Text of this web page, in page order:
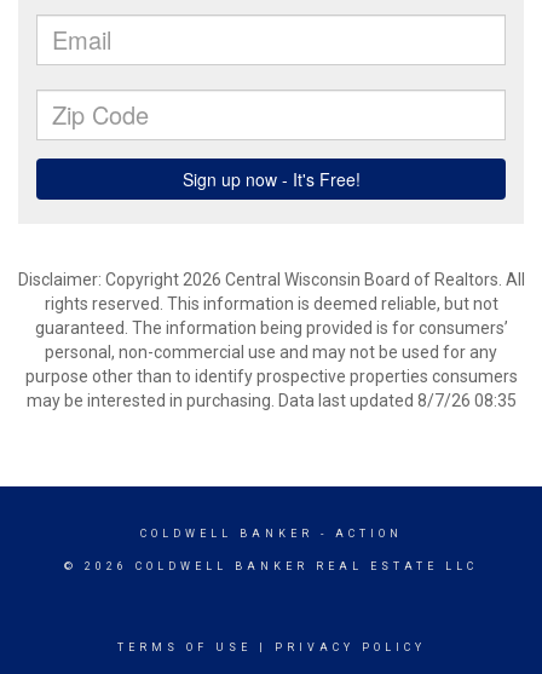
Disclaimer: Copyright 2026 Central Wisconsin Board of Realtors. All
rights reserved. This information is deemed reliable, but not
guaranteed. The information being provided is for consumers’
personal, non-commercial use and may not be used for any
purpose other than to identify prospective properties consumers
may be interested in purchasing. Data last updated 8/7/26 08:35
COLDWELL BANKER - ACTION
© 2026 COLDWELL BANKER REAL ESTATE LLC
TERMS OF USE PRIVACY POLICY